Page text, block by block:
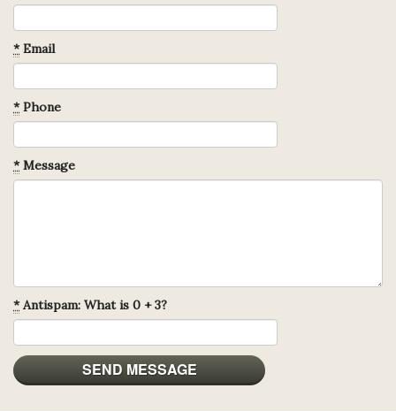
*Email
*Phone
*Message
*Antispam: What is 0 + 3?